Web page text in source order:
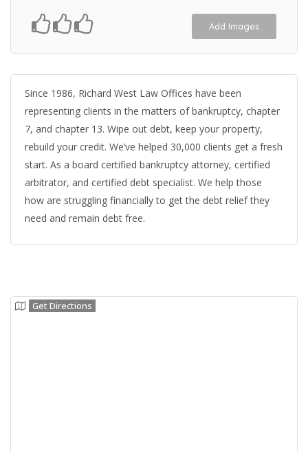
Add Images
Since 1986, Richard West Law Offices have been
representing clients in the matters of bankruptcy, chapter
7, and chapter 13. Wipe out debt, keep your property,
rebuild your credit. We’ve helped 30,000 clients get a fresh
start. As a board certified bankruptcy attorney, certified
arbitrator, and certified debt specialist. We help those
how are struggling financially to get the debt relief they
need and remain debt free.
Get Directions